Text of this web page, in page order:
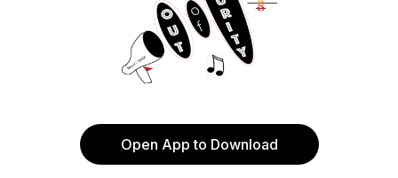
Open App to Download